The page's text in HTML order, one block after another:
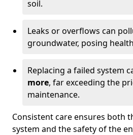
soil.
Leaks or overflows can
groundwater, posing
Replacing a failed system
more, far exceeding the
maintenance.
Consistent care ensures both
system and the safety of the